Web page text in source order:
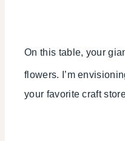
On this table, your
flowers. I’m
your favorite craft